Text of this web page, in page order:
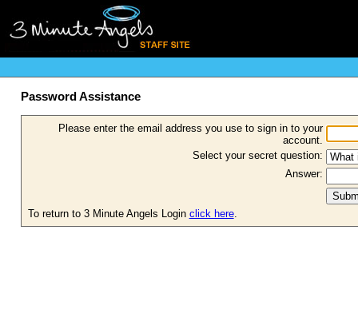
Password Assistance
Please enter the email address you use to sign in to your
account.
Select your secret question:
Answer:
To return to 3 Minute Angels Login click here.